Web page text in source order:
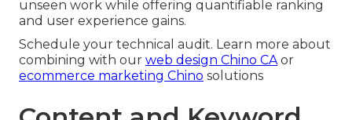
unseen work while offering quantifiable ranking
and user experience gains.
Schedule your technical audit. Learn more about
combining with our web design Chino CAor
ecommerce marketing Chino solutions